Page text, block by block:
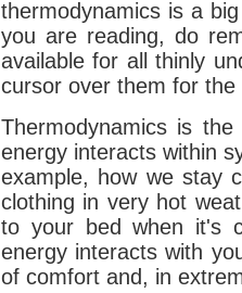
thermodynamics is a
you are reading, do
available for all thinly
cursor over them for
Thermodynamics is
energy interacts within
example, how we stay
clothing in very hot
to your bed when it's
energy interacts with
of comfort and, in